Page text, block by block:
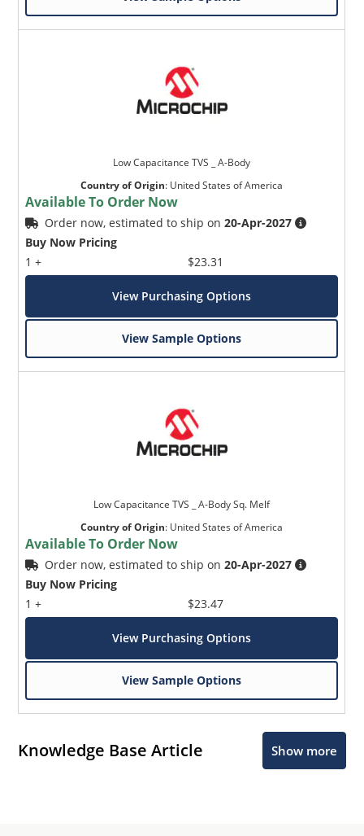
Low Capacitance TVS _ A-Body
Country of Origin: United States of America
Available To Order Now
Order now, estimated to ship on20-Apr-2027
Buy Now Pricing
1 +
$23.31
View Purchasing Options
View Sample Options
Low Capacitance TVS _ A-Body Sq. Melf
Country of Origin: United States of America
Available To Order Now
Order now, estimated to ship on20-Apr-2027
Buy Now Pricing
1 +
$23.47
View Purchasing Options
View Sample Options
Knowledge Base Article Show more